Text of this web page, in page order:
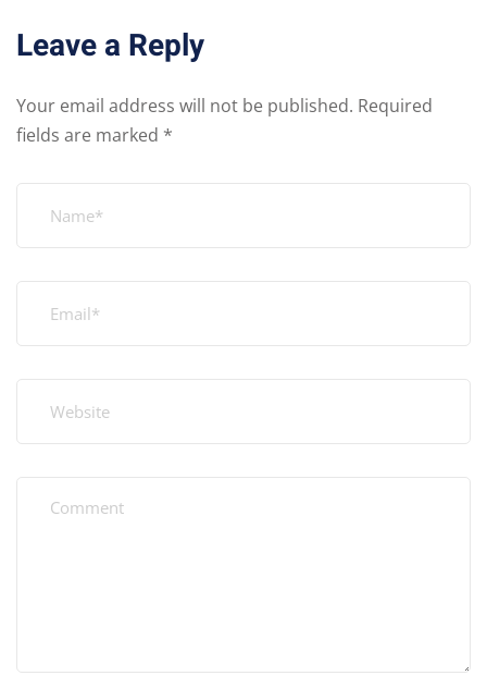
Leave a Reply
Your email address will not be published. Required
fields are marked *